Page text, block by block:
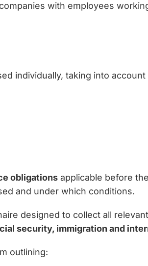
with employees
individually, taking into
obligations applicable before
and under which conditions.
designed to collect all
security, immigration and
outlining: